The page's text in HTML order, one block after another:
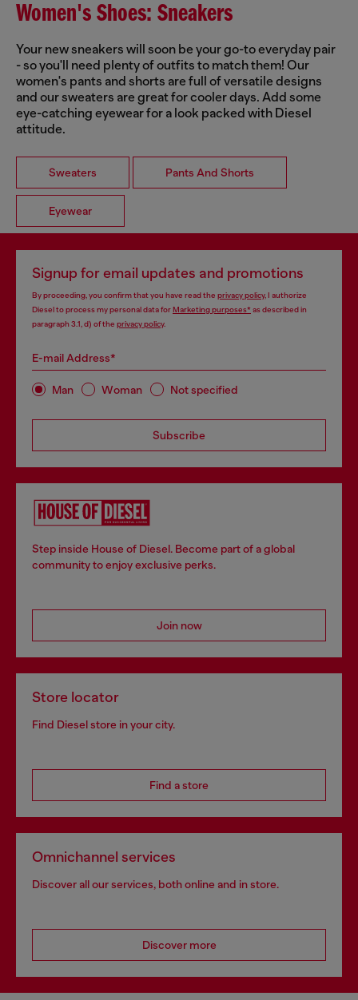
Women's Shoes: Sneakers
Your new sneakers will soon be your go-to everyday pair
- so you'll need plenty of outfits to match them! Our
women's pants and shorts are full of versatile designs
and our sweaters are great for cooler days. Add some
eye-catching eyewear for a look packed with Diesel
attitude.
Sweaters Pants And Shorts
Eyewear
Signup for email updates and promotions
By proceeding, you confirm that you have read the privacy policy, I authorize
Diesel to process my personal data forMarketing purposes*as described in
paragraph 3.1, d) of the privacy policy.
E-mail Address*
Man Woman Not specified
Subscribe
Step inside House of Diesel. Become part of a global
community to enjoy exclusive perks.
Join now
Store locator
Find Diesel store in your city.
Find a store
Omnichannel services
Discover all our services, both online and in store.
Discover more